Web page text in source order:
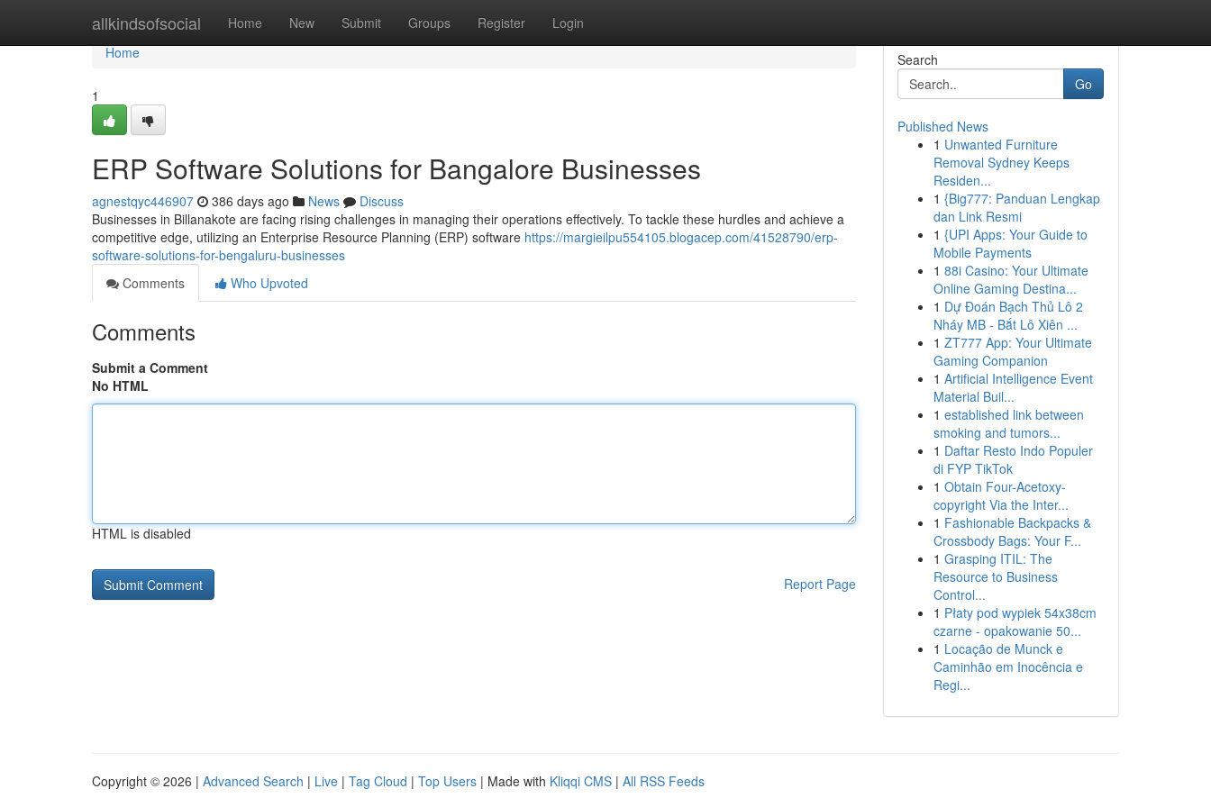
allkindsofsocial Home New Submit Groups Register Login
Home
Home
1
ERP Software Solutions for Bangalore Businesses
agnestqyc446907 386 days ago News
Discuss
Businesses in Billanakote are facing rising challenges in managing their operations effectively. To tackle these hurdles and achieve a
competitive edge, utilizing an Enterprise Resource Planning (ERP) software https://margieilpu554105.blogacep.com/41528790/erp-
software-solutions-for-bengaluru-businesses
Comments
Who Upvoted
Comments
Submit a Comment
No HTML
HTML is disabled
Report Page
Search
Go
Published News
1 Unwanted Furniture
Removal Sydney Keeps
Residen...
1 {Big777: Panduan Lengkap
dan Link Resmi
1 {UPI Apps: Your Guide to
Mobile Payments
1 88i Casino: Your Ultimate
Online Gaming Destina...
1 Dự Đoán Bạch Thủ Lô 2
Nháy MB - Bắt Lô Xiên ...
1 ZT777 App: Your Ultimate
Gaming Companion
1 Artificial Intelligence Event
Material Buil...
1 established link between
smoking and tumors...
1 Daftar Resto Indo Populer
di FYP TikTok
1 Obtain Four-Acetoxy-
copyright Via the Inter...
1 Fashionable Backpacks &
Crossbody Bags: Your F...
1 Grasping ITIL: The
Resource to Business
Control...
1 Płaty pod wypiek 54x38cm
czarne - opakowanie 50...
1 Locação de Munck e
Caminhão em Inocência e
Regi...
Copyright © 2026 | Advanced Search | Live | Tag Cloud | Top Users | Made with Kliqqi CMS | All RSS Feeds